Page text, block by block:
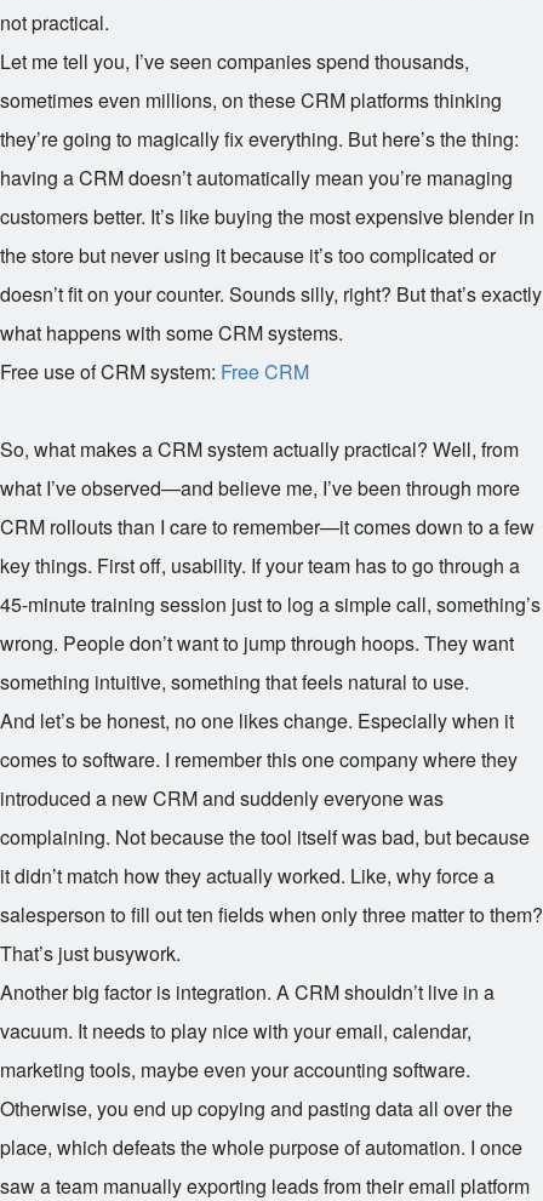
not practical.
Let me tell you, I’ve seen companies spend thousands,
sometimes even millions, on these CRM platforms thinking
they’re going to magically fix everything. But here’s the thing:
having a CRM doesn’t automatically mean you’re managing
customers better. It’s like buying the most expensive blender in
the store but never using it because it’s too complicated or
doesn’t fit on your counter. Sounds silly, right? But that’s exactly
what happens with some CRM systems.
Free use of CRM system: Free CRM
So, what makes a CRM system actually practical? Well, from
what I’ve observed—and believe me, I’ve been through more
CRM rollouts than I care to remember—it comes down to a few
key things. First off, usability. If your team has to go through a
45-minute training session just to log a simple call, something’s
wrong. People don’t want to jump through hoops. They want
something intuitive, something that feels natural to use.
And let’s be honest, no one likes change. Especially when it
comes to software. I remember this one company where they
introduced a new CRM and suddenly everyone was
complaining. Not because the tool itself was bad, but because
it didn’t match how they actually worked. Like, why force a
salesperson to fill out ten fields when only three matter to them?
That’s just busywork.
Another big factor is integration. A CRM shouldn’t live in a
vacuum. It needs to play nice with your email, calendar,
marketing tools, maybe even your accounting software.
Otherwise, you end up copying and pasting data all over the
place, which defeats the whole purpose of automation. I once
saw a team manually exporting leads from their email platform